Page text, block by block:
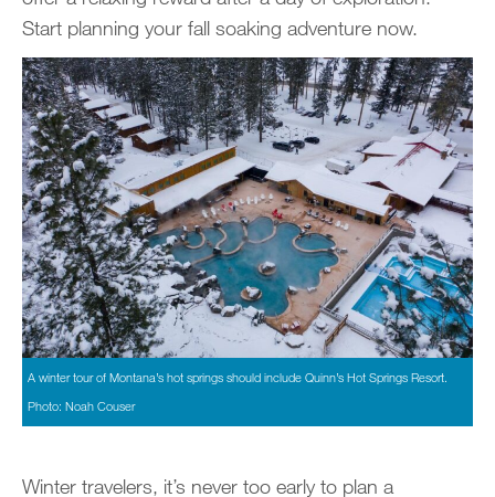
Start planning your fall soaking adventure now.
A winter tour of Montana’s hot springs should include Quinn’s Hot Springs Resort.
Photo: Noah Couser
Winter travelers, it’s never too early to plan a